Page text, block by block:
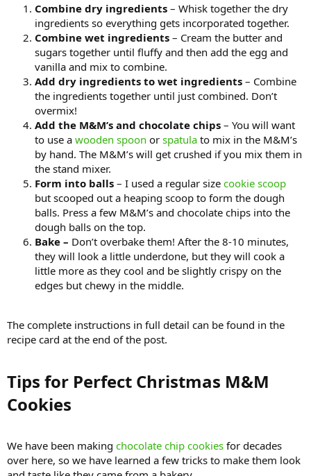
Combine dry ingredients – Whisk together the dry
ingredients so everything gets incorporated together.
Combine wet ingredients – Cream the butter and
sugars together until fluffy and then add the egg and
vanilla and mix to combine.
Add dry ingredients to wet ingredients – Combine
the ingredients together until just combined. Don’t
overmix!
Add the M&M’s and chocolate chips – You will want
to use a wooden spoon or spatula to mix in the M&M’s
by hand. The M&M’s will get crushed if you mix them in
the stand mixer.
Form into balls – I used a regular size cookie scoop
but scooped out a heaping scoop to form the dough
balls. Press a few M&M’s and chocolate chips into the
dough balls on the top.
Bake – Don’t overbake them! After the 8-10 minutes,
they will look a little underdone, but they will cook a
little more as they cool and be slightly crispy on the
edges but chewy in the middle.
The complete instructions in full detail can be found in the
recipe card at the end of the post.
Tips for Perfect Christmas M&M
Cookies​
We have been making chocolate chip cookies for decades
over here, so we have learned a few tricks to make them look